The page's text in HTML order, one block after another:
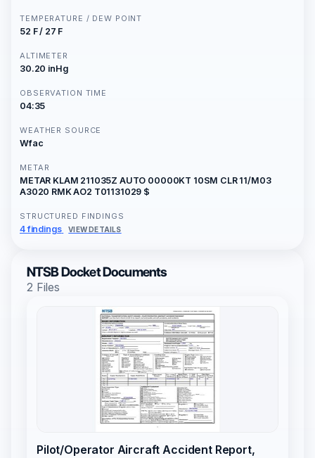
TEMPERATURE / DEW POINT
52 F / 27 F
ALTIMETER
30.20 inHg
OBSERVATION TIME
04:35
WEATHER SOURCE
Wfac
METAR
METAR KLAM 211035Z AUTO 00000KT 10SM CLR 11/M03
A3020 RMK AO2 T01131029 $
STRUCTURED FINDINGS
4 findings VIEW DETAILS
NTSB Docket Documents
2 Files
Pilot/Operator Aircraft Accident Report,